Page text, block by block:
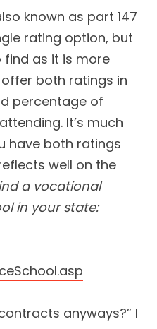
known as part 147
rating option, but
as it is more
both ratings in
percentage of
It’s much
have both ratings
well on the
a vocational
in your state:
anyways?” I